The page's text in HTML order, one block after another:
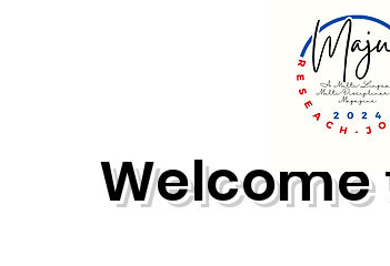
Welcome